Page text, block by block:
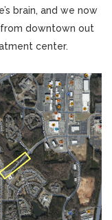
brain, and we now
from downtown out
center.